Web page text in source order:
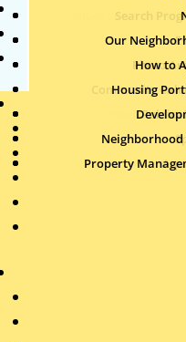
Staff
Join Our
Education & Job
Youth, Family &
Senior
Health &
Search
Photo
Community
Our
How to
Housing
Property
Golden
Chinese
Social
Jun 18,